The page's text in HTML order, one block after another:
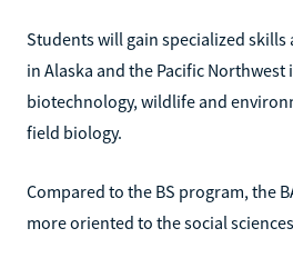
Students will gain specialized
in Alaska and the Pacific
biotechnology, wildlife and
field biology.
Compared to the BS program, the
more oriented to the social